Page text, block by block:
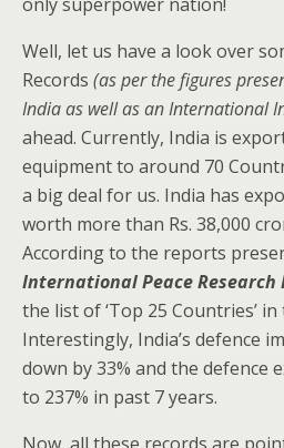
Well, let us have a look over
Records (as per the figures
India as well as an International
ahead. Currently, India is
equipment to around 70
a big deal for us. India has
worth more than Rs. 38,000
According to the reports
International Peace
the list of ‘Top 25 Countries’
Interestingly, India’s defence
down by 33% and the defence
to 237% in past 7 years.